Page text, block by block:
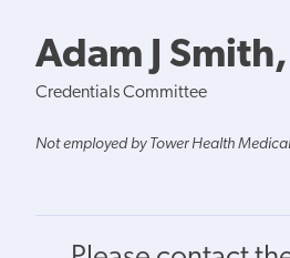
Adam J
Credentials Committee
Not employed by Tower Health